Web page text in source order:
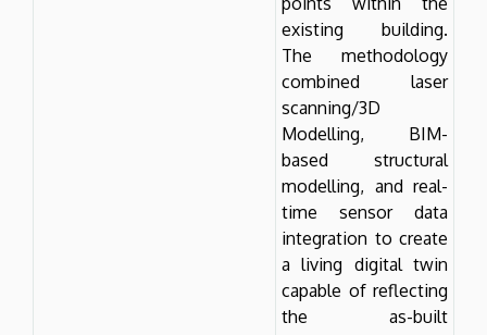
existing building.
The methodology
combined laser
scanning/3D
Modelling, BIM-
based structural
modelling, and real-
time sensor data
integration to create
a living digital twin
capable of reflecting
the as-built